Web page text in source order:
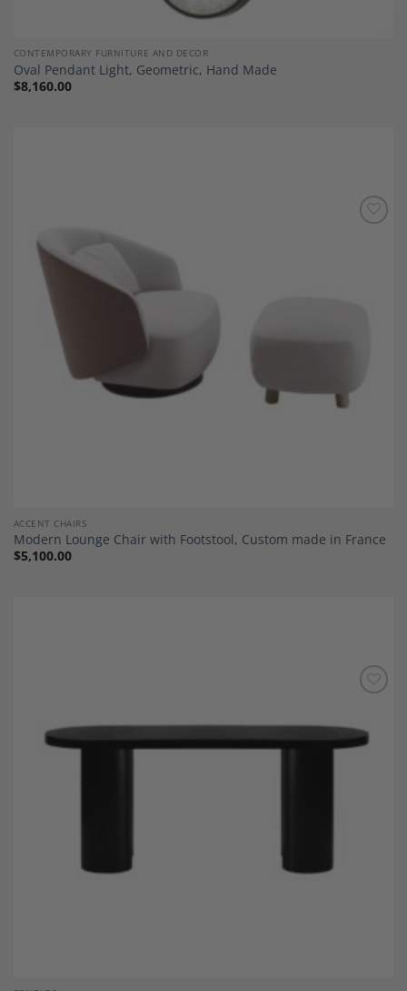
CONTEMPORARY FURNITURE AND DECOR
Oval Pendant Light, Geometric, Hand Made
$8,160.00
ACCENT CHAIRS
Modern Lounge Chair with Footstool, Custom made in France
$5,100.00